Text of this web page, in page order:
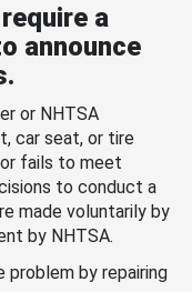
a
announce
or NHTSA
car seat, or tire
fails to meet
to conduct a
made voluntarily by
by NHTSA.
by repairing